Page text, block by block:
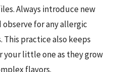
Always introduce new
observe for any allergic
practice also keeps
little one as they grow
flavors.